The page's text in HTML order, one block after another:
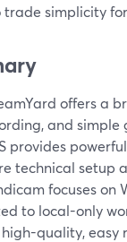
simplicity
offers a
and
provides
technical setup
focuses on
to local-only
high-quality, easy